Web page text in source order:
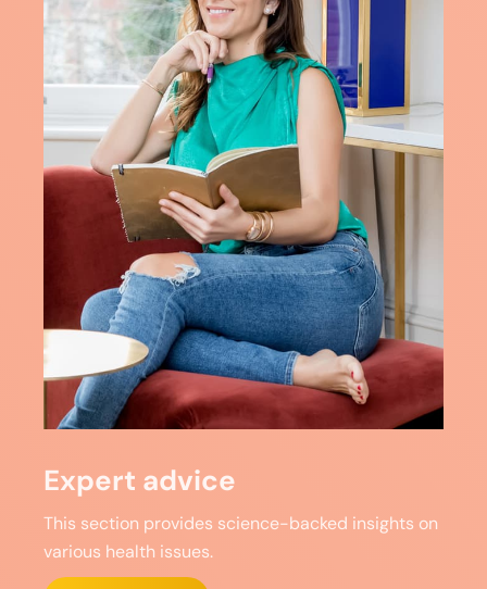
Expert advice
This section provides science-backed insights on
various health issues.